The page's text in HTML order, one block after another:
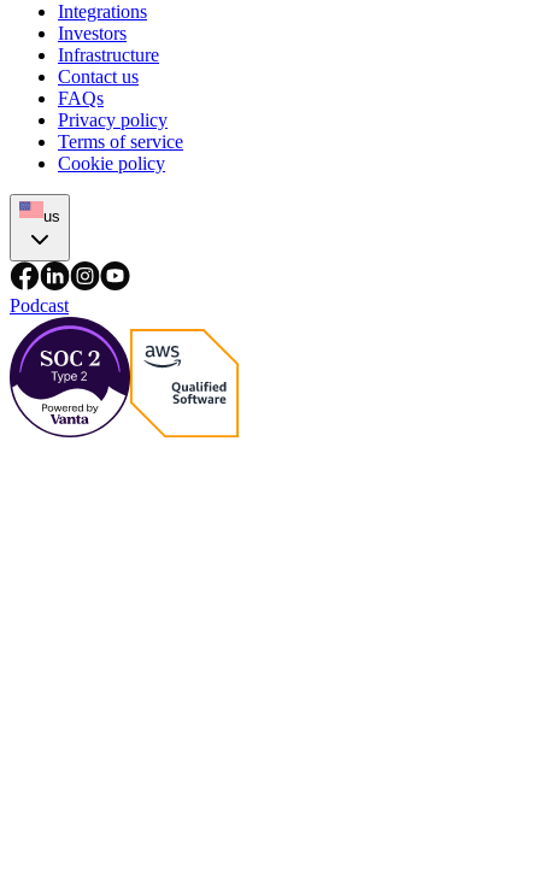
Integrations
Investors
Infrastructure
Contact us
FAQs
Privacy policy
Terms of service
Cookie policy
us
Podcast